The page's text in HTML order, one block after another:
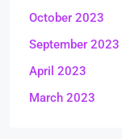
October 2023
September 2023
April 2023
March 2023